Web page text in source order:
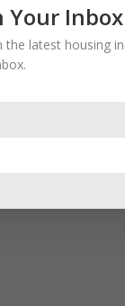
Your Inbox
the latest housing